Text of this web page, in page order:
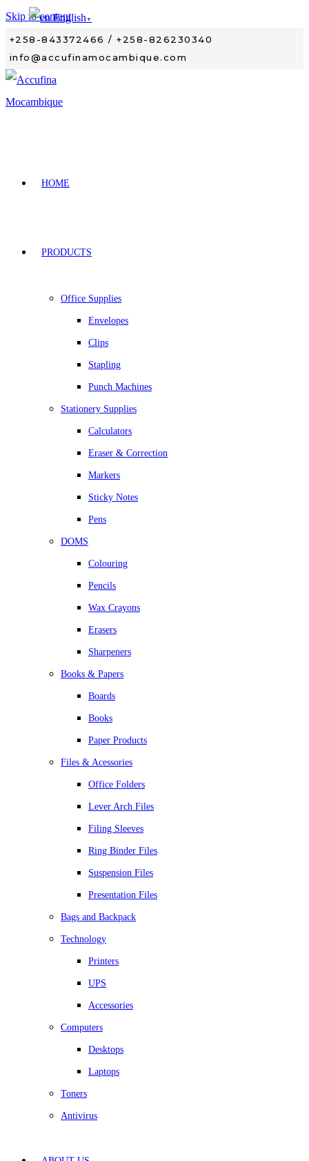
Skip to content
+258-843372466 / +258-826230340
info@accufinamocambique.com
HOME
PRODUCTS
Office Supplies
Envelopes
Clips
Stapling
Punch Machines
Stationery Supplies
Calculators
Eraser & Correction
Markers
Sticky Notes
Pens
DOMS
Colouring
Pencils
Wax Crayons
Erasers
Sharpeners
Books & Papers
Boards
Books
Paper Products
Files & Acessories
Office Folders
Lever Arch Files
Filing Sleeves
Ring Binder Files
Suspension Files
Presentation Files
Bags and Backpack
Technology
Printers
UPS
Accessories
Computers
Desktops
Laptops
Toners
Antivirus
English ▼